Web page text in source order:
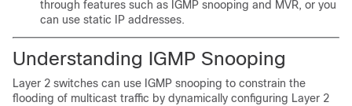
through features such as IGMP snooping and MVR, or you
can use static IP addresses.
Understanding IGMP Snooping
Layer 2 switches can use IGMP snooping to constrain the
flooding of multicast traffic by dynamically configuring Layer 2